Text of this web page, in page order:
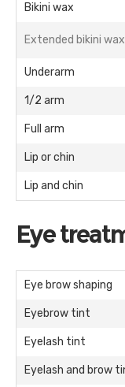
Bikini wax
Extended bikini wax
Underarm
1/2 arm
Full arm
Lip or chin
Lip and chin
Eye
Eye brow shaping
Eyebrow tint
Eyelash tint
Eyelash and brow